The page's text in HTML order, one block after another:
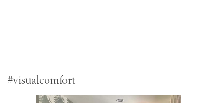
#visualcomfort